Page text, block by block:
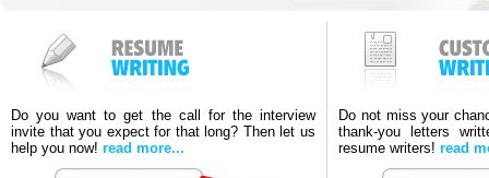
Do you want to get the call for the interview
invite that you expect for that long? Then let us
help you now! read more...
Do not miss your
thank-you letters
resume writers! read